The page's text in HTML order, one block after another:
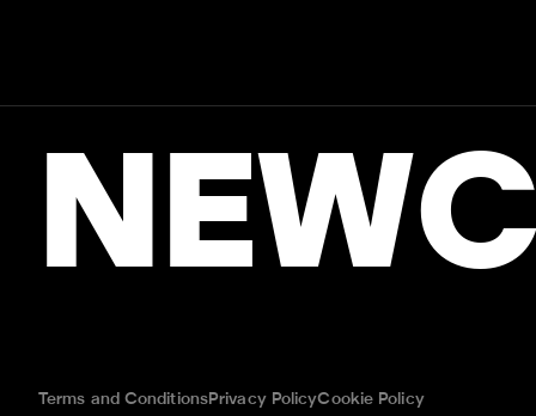
Terms and ConditionsPrivacy PolicyCookie Policy